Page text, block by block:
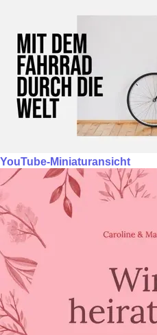
YouTube-Miniaturansicht